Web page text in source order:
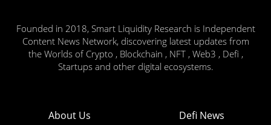
Founded in 2018, Smart Liquidity Research is Independent
Content News Network, discovering latest updates from
the Worlds of Crypto , Blockchain , NFT , Web3 , Defi ,
Startups and other digital ecosystems.
About Us Defi News